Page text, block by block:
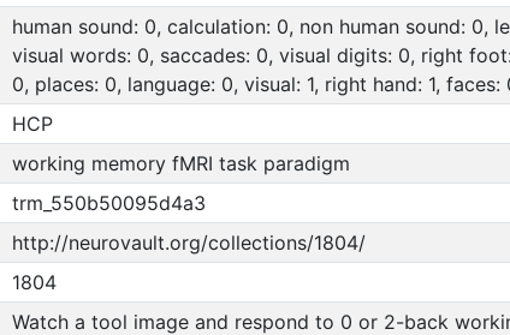
human sound: 0, calculation: 0, non human sound:
visual words: 0, saccades: 0, visual digits: 0, right
0, places: 0, language: 0, visual: 1, right hand: 1, faces:
HCP
working memory fMRI task paradigm
trm_550b50095d4a3
http://neurovault.org/collections/1804/
1804
Watch a tool image and respond to 0 or 2-back